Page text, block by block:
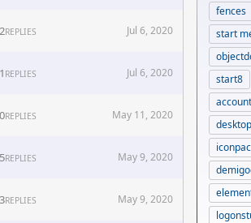
2REPLIES Jul 6, 2020
1 REPLIES Jul 6, 2020
0REPLIES May 11, 2020
5REPLIES May 9, 2020
3REPLIES May 9, 2020
fences
start
start8